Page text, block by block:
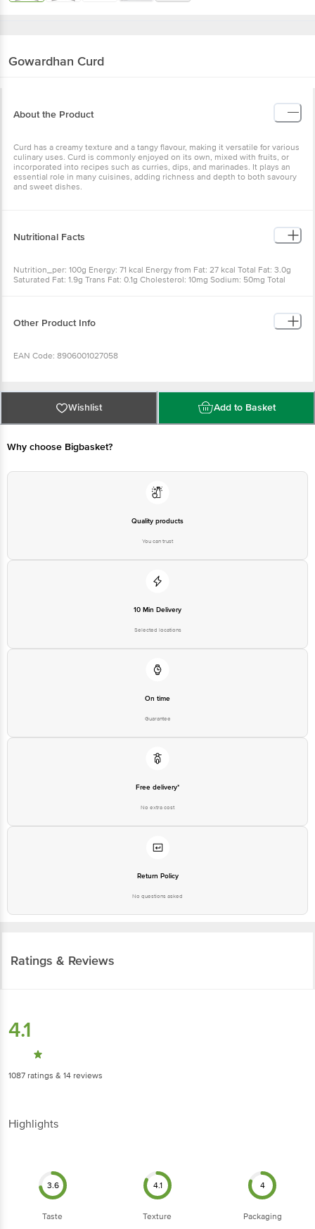
Gowardhan Curd
About the Product
Curd has a creamy texture and a tangy flavour, making it versatile for various
culinary uses. Curd is commonly enjoyed on its own, mixed with fruits, or
incorporated into recipes such as curries, dips, and marinades. It plays an
essential role in many cuisines, adding richness and depth to both savoury
and sweet dishes.
Nutritional Facts
Nutrition_per: 100g Energy: 71 kcal Energy from Fat: 27 kcal Total Fat: 3.0g
Saturated Fat: 1.9g Trans Fat: 0.1g Cholesterol: 10mg Sodium: 50mg Total
Other Product Info
EAN Code: 8906001027058
FSSAI No: 10012022001320
For Queries/Feedback/Complaints, contact our customer care executive at
1860 123 1000 | Address: Innovative Retail Concepts Private Limited, Ranka
Email: customerservice@bigbasket.com
Wishlist Add to Basket
Why choose Bigbasket?
Quality products
You can trust
10 Min Delivery
Selected locations
On time
Guarantee
Free delivery*
No extra cost
Return Policy
No questions asked
Ratings & Reviews
4.1
1087 ratings & 14 reviews
Highlights
3.6
Taste
4.1
Texture
4
Packaging